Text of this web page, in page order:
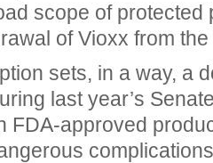
scope of protected
of Vioxx from
sets, in a way, a
last year’s
FDA-approved